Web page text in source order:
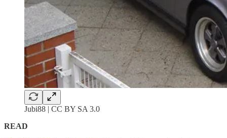
Jubi88 | CC BY SA 3.0
READ